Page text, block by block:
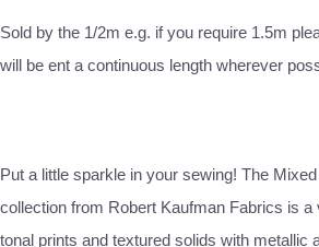
Sold by the 1/2m e.g. if you require 1.5m
will be ent a continuous length wherever
Put a little sparkle in your sewing! The
collection from Robert Kaufman Fabrics is a
tonal prints and textured solids with metallic